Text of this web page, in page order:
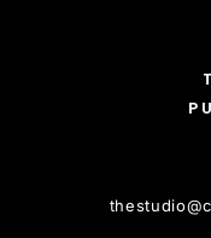
thestudio@